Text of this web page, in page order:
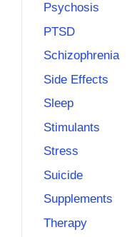
Psychosis
PTSD
Schizophrenia
Side Effects
Sleep
Stimulants
Stress
Suicide
Supplements
Therapy